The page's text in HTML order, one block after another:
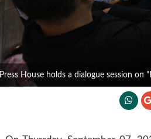
Press House holds a dialogue session